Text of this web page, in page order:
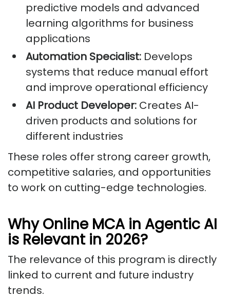
predictive models and advanced
learning algorithms for business
applications
Automation Specialist: Develops
systems that reduce manual effort
and improve operational efficiency
AI Product Developer: Creates AI-
driven products and solutions for
different industries
These roles offer strong career growth,
competitive salaries, and opportunities
to work on cutting-edge technologies.
Why Online MCA in Agentic AI
is Relevant in 2026?
The relevance of this program is directly
linked to current and future industry
trends.